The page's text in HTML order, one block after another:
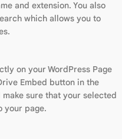
and extension. You also
which allows you to
on your WordPress Page
Embed button in the
sure that your selected
your page.